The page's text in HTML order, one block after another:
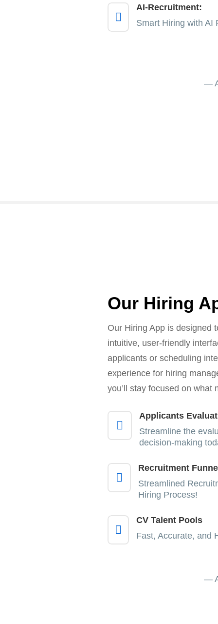

AI-Recruitment:
Smart Hiring with AI
—
Our Hiring
Our Hiring App is designed
intuitive, user-friendly
applicants or scheduling
experience for hiring
you’ll stay focused on what

Applicants
Streamline the
decision-making

Recruitment
Streamlined
Hiring Process!

CV Talent Pools
Fast, Accurate, and
—